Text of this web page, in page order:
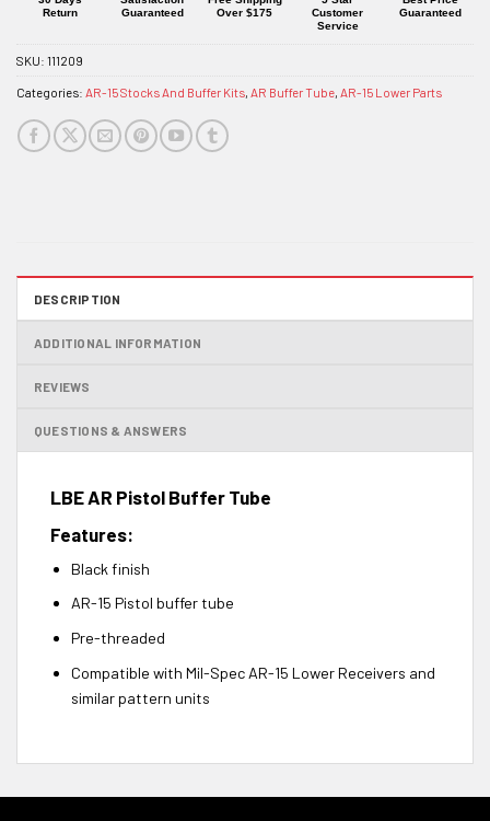
Return
Guaranteed
Over $175
Customer
Service
Guaranteed
SKU: 111209
Categories: AR-15 Stocks And Buffer Kits AR Buffer Tube AR-15 Lower Parts
DESCRIPTION
ADDITIONAL INFORMATION
REVIEWS
QUESTIONS & ANSWERS
LBE AR Pistol Buffer Tube
Features:
Black finish
AR-15 Pistol buffer tube
Pre-threaded
Compatible with Mil-Spec AR-15 Lower Receivers and
similar pattern units